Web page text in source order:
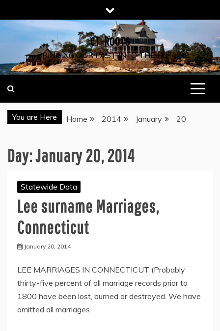
to
content
CT-ROOTS
…BRINGING OUR PAST INTO THE FUTURE
You are Here Home 2014 January 20
Day:January 20, 2014
Statewide Data
Lee surname Marriages,
Connecticut
January 20, 2014
LEE MARRIAGES IN CONNECTICUT (Probably
thirty-five percent of all marriage records prior to
1800 have been lost, burned or destroyed. We have
omitted all marriages